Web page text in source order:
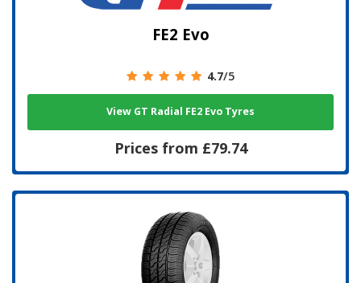
FE2 Evo
4.7/5
View GT Radial FE2 Evo Tyres
Prices from £79.74